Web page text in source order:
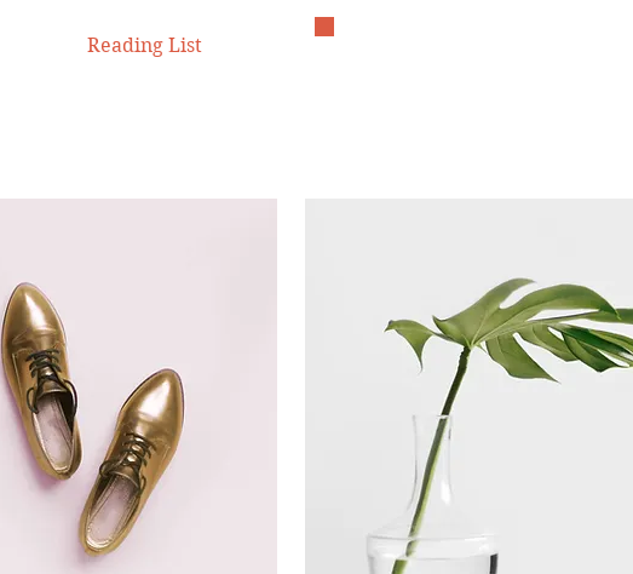
Reading List